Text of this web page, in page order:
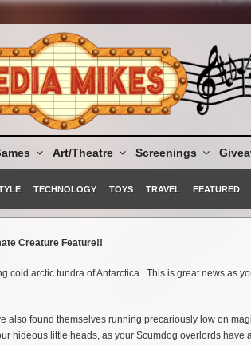
Art/Theatre Screenings
TECHNOLOGY TOYS TRAVEL FEATURED
Creature Feature!!
cold arctic tundra of Antarctica. This is great news as
also found themselves running precariously low on
hideous little heads, as your Scumdog overlords have